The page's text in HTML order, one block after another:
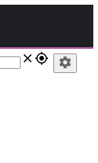
close gps_fixed settings